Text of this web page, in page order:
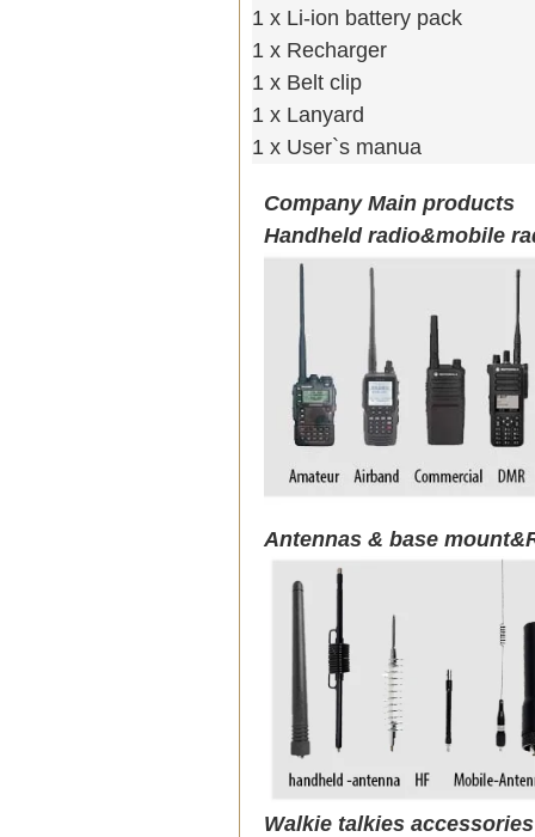
1 x Li-ion battery pack
1 x Recharger
1 x Belt clip
1 x Lanyard
1 x User`s manua
Company Main products
Handheld radio&mobile
Antennas & base
Walkie talkies